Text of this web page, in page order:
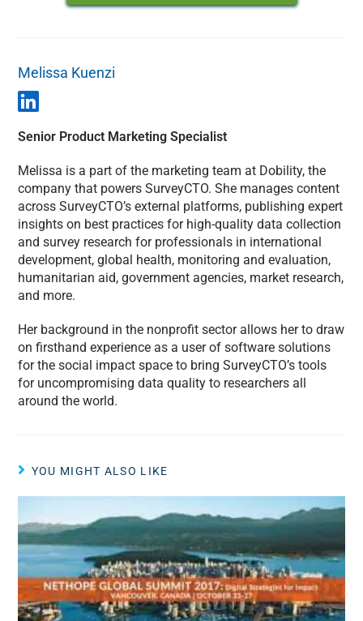
Melissa Kuenzi
Senior Product Marketing Specialist
Melissa is a part of the marketing team at Dobility, the
company that powers SurveyCTO. She manages content
across SurveyCTO’s external platforms, publishing expert
insights on best practices for high-quality data collection
and survey research for professionals in international
development, global health, monitoring and evaluation,
humanitarian aid, government agencies, market research,
and more.
Her background in the nonprofit sector allows her to draw
on firsthand experience as a user of software solutions
for the social impact space to bring SurveyCTO’s tools
for uncompromising data quality to researchers all
around the world.
YOU MIGHT ALSO LIKE